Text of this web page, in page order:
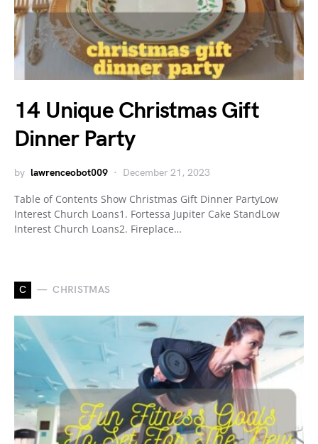
14 Unique Christmas Gift
Dinner Party
by lawrenceobot009 December 21, 2023
Table of Contents Show Christmas Gift Dinner PartyLow
Interest Church Loans1. Fortessa Jupiter Cake StandLow
Interest Church Loans2. Fireplace…
C CHRISTMAS